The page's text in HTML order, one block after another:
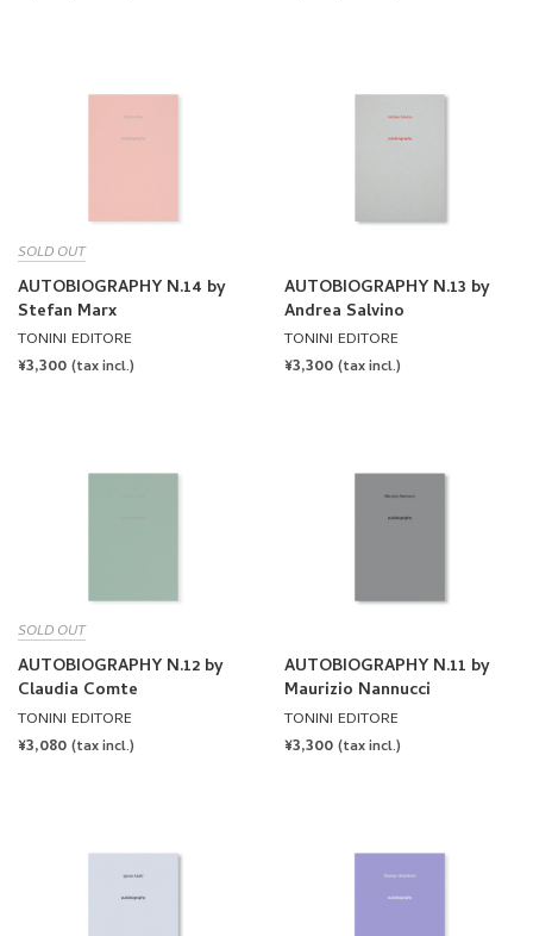
SOLD OUT
AUTOBIOGRAPHY N.14 by
Stefan Marx
TONINI EDITORE
REGULAR
¥3,300 (tax incl.)
AUTOBIOGRAPHY N.13 by
Andrea Salvino
TONINI EDITORE
REGULAR
¥3,300 (tax incl.)
SOLD OUT
AUTOBIOGRAPHY N.12 by
Claudia Comte
TONINI EDITORE
REGULAR
¥3,080 (tax incl.)
AUTOBIOGRAPHY N.11 by
Maurizio Nannucci
TONINI EDITORE
REGULAR
¥3,300 (tax incl.)